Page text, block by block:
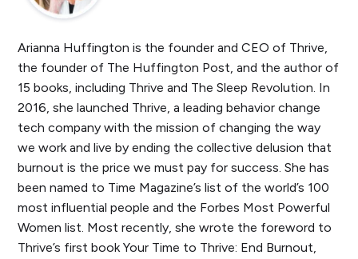
Arianna Huffington is the founder and CEO of Thrive,
the founder of The Huffington Post, and the author of
15 books, including Thrive and The Sleep Revolution. In
2016, she launched Thrive, a leading behavior change
tech company with the mission of changing the way
we work and live by ending the collective delusion that
burnout is the price we must pay for success. She has
been named to Time Magazine’s list of the world’s 100
most influential people and the Forbes Most Powerful
Women list. Most recently, she wrote the foreword to
Thrive’s first bookYour Time to Thrive: End Burnout,